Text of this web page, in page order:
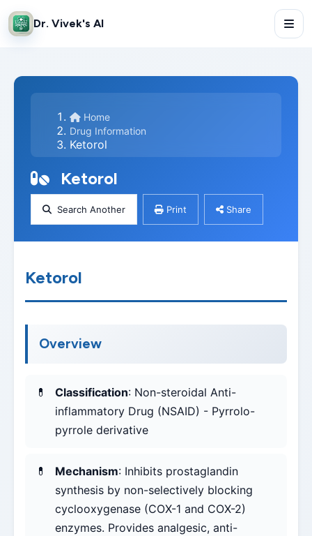
Dr. Vivek's AI
Home
Drug Information
Ketorol
Ketorol
Search Another Print Share
Ketorol
Overview
Classification: Non-steroidal Anti-
inflammatory Drug (NSAID) - Pyrrolo-
pyrrole derivative
Mechanism: Inhibits prostaglandin
synthesis by non-selectively blocking
cyclooxygenase (COX-1 and COX-2)
enzymes. Provides analgesic, anti-